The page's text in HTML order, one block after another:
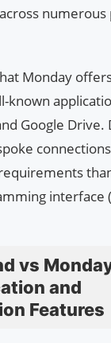
Monday
known
Google
interface
vs
and
Features